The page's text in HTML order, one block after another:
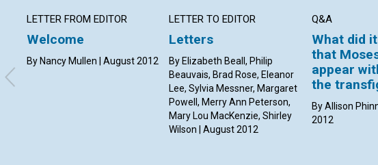
LETTER FROM EDITOR
Welcome
By Nancy Mullen | August 2012
LETTER TO EDITOR
Letters
By Elizabeth Beall, Philip
Beauvais, Brad Rose, Eleanor
Lee, Sylvia Messner, Margaret
Powell, Merry Ann Peterson,
Mary Lou MacKenzie, Shirley
Wilson | August 2012
Q&A
What did
that
appear
the
By Allison
2012